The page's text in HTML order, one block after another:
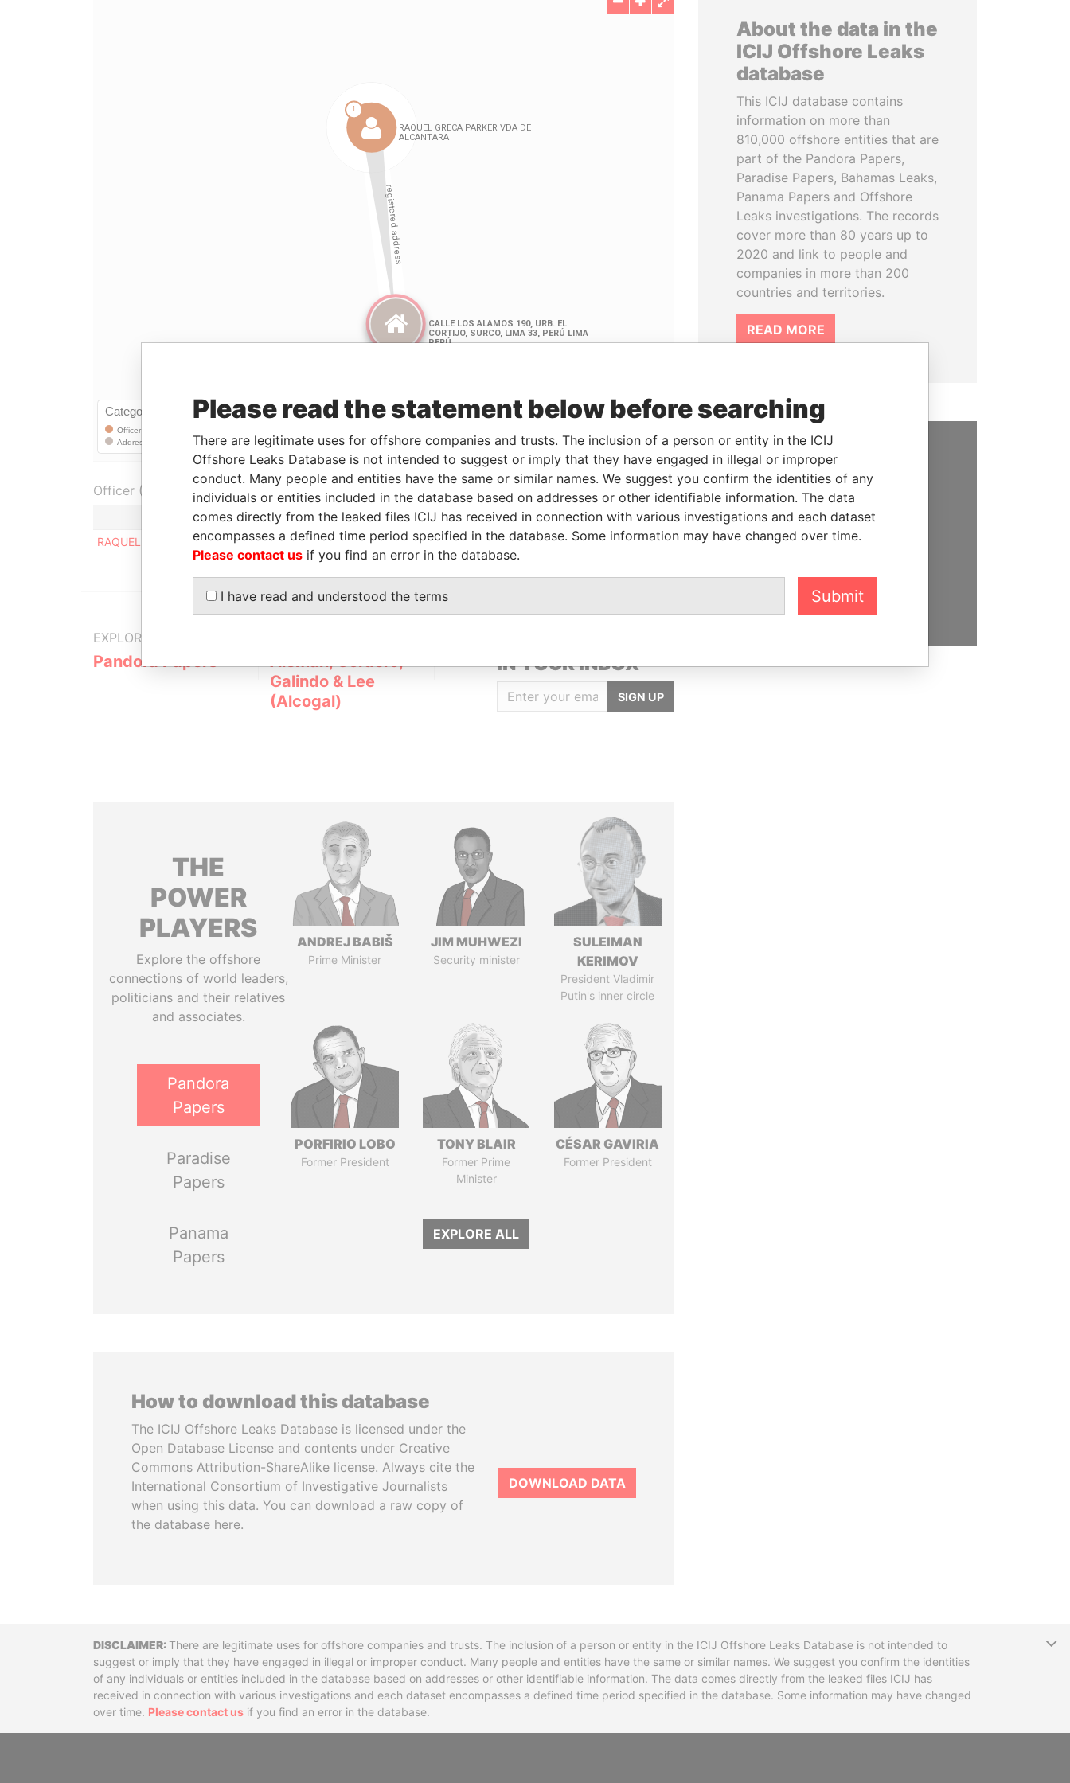
LinkuriousandNeo4j
Officer (1)
Role From To
Data From
RAQUEL GRECA PARKER VDA DE ALCANTARA
Registered address - - Pandora Papers
EXPLORE MORE FROM
Pandora Papers
Alemán, Cordero,
Galindo & Lee
(Alcogal)
IN YOUR INBOX
SIGN UP
THE
POWER
PLAYERS
Explore the offshore
connections of world leaders,
politicians and their relatives
and associates.
Pandora
Papers
Paradise
Papers
Panama
Papers
ANDREJ BABIŠ
Prime Minister
JIM MUHWEZI
Security minister
SULEIMAN
KERIMOV
President Vladimir
Putin's inner circle
PORFIRIO LOBO
Former President
TONY BLAIR
Former Prime
Minister
CÉSAR GAVIRIA
Former President
EXPLORE ALL
How to download this database
The ICIJ Offshore Leaks Database is licensed under the
Open Database License and contents under Creative
Commons Attribution-ShareAlike license. Always cite the
International Consortium of Investigative Journalists
when using this data. You can download a raw copy of
the database here.
DOWNLOAD DATA
About the data in the
ICIJ Offshore Leaks
database
This ICIJ database contains
information on more than
810,000 offshore entities that are
part of the Pandora Papers,
Paradise Papers, Bahamas Leaks,
Panama Papers and Offshore
Leaks investigations. The records
cover more than 80 years up to
2020 and link to people and
companies in more than 200
countries and territories.
READ MORE
SUPPORT US
We depend on the generous
support of readers like you to
help us expose corruption and
DisclaimerThere are legitimate uses for offshore companies and trusts. The inclusion of a person or entity in the ICIJ Offshore Leaks Database is not intended to
suggest or imply that they have engaged in illegal or improper conduct. Many people and entities have the same or similar names. We suggest you confirm the identities
of any individuals or entities included in the database based on addresses or other identifiable information. The data comes directly from the leaked files ICIJ has
received in connection with various investigations and each dataset encompasses a defined time period specified in the database. Some information may have changed
over time. Please contact us if you find an error in the database.
Please read the statement below before searching
There are legitimate uses for offshore companies and trusts. The inclusion of a person or entity in the ICIJ
Offshore Leaks Database is not intended to suggest or imply that they have engaged in illegal or improper
conduct. Many people and entities have the same or similar names. We suggest you confirm the identities of any
individuals or entities included in the database based on addresses or other identifiable information. The data
comes directly from the leaked files ICIJ has received in connection with various investigations and each dataset
encompasses a defined time period specified in the database. Some information may have changed over time.
Please contact us if you find an error in the database.
I have read and understood the terms Submit